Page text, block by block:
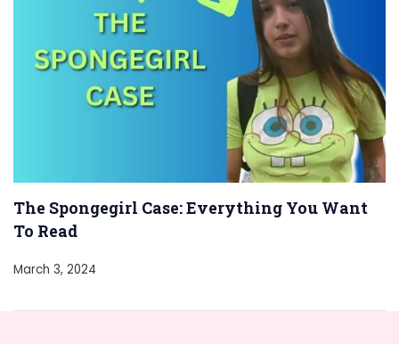
The Spongegirl Case: Everything You Want
To Read
March 3, 2024